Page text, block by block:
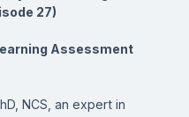
27)
Assessment
NCS, an expert in